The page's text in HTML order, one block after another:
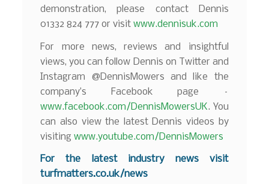
demonstration, please contact Dennis
01332 824 777 or visitwww.dennisuk.com
For more news, reviews and insightful
views, you can follow Dennis on Twitter and
Instagram @DennisMowers and like the
company’s Facebook page –
www.facebook.com/DennisMowersUK. You
can also view the latest Dennis videos by
visitingwww.youtube.com/DennisMowers
For the latest industry news visit
turfmatters.co.uk/news